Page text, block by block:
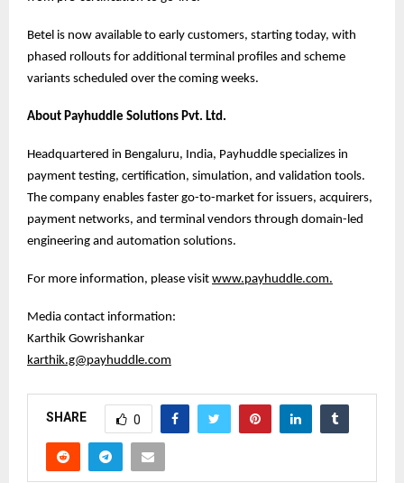
Betel is now available to early customers, starting today, with
phased rollouts for additional terminal profiles and scheme
variants scheduled over the coming weeks.
About Payhuddle Solutions Pvt. Ltd.
Headquartered in Bengaluru, India, Payhuddle specializes in
payment testing, certification, simulation, and validation tools.
The company enables faster go-to-market for issuers, acquirers,
payment networks, and terminal vendors through domain-led
engineering and automation solutions.
For more information, please visit www.payhuddle.com.
Media contact information:
Karthik Gowrishankar
karthik.g@payhuddle.com
SHARE 0